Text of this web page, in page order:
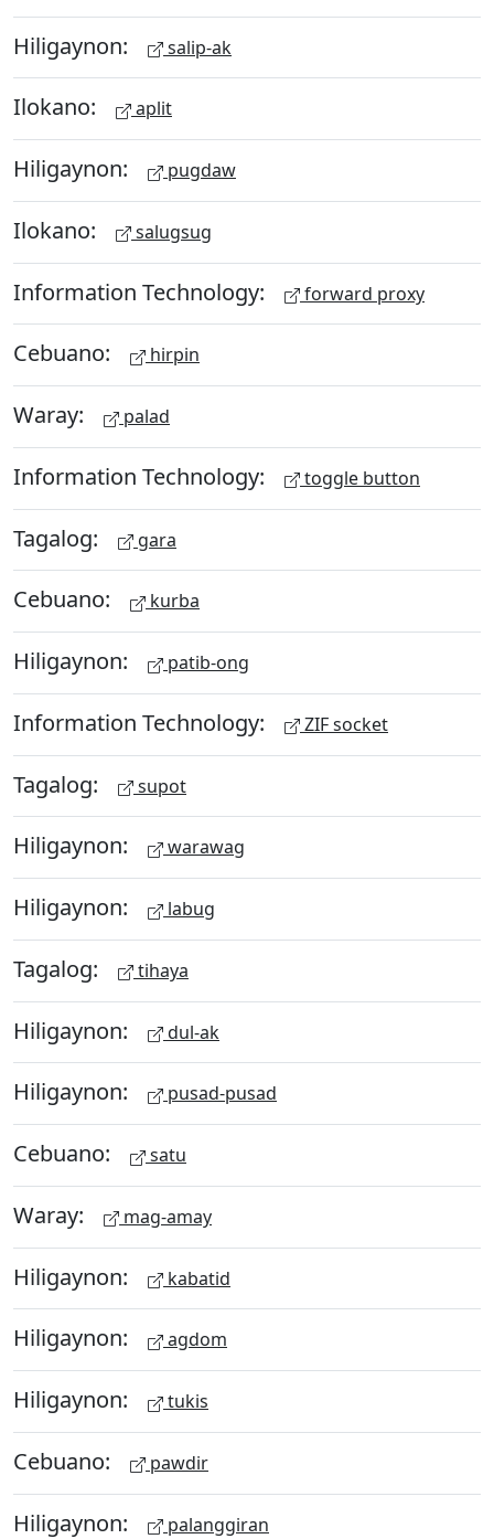
Hiligaynon: salip-ak
Ilokano: aplit
Hiligaynon: pugdaw
Ilokano: salugsug
Information Technology: forward proxy
Cebuano: hirpin
Waray: palad
Information Technology: toggle button
Tagalog: gara
Cebuano: kurba
Hiligaynon: patib-ong
Information Technology: ZIF socket
Tagalog: supot
Hiligaynon: warawag
Hiligaynon: labug
Tagalog: tihaya
Hiligaynon: dul-ak
Hiligaynon: pusad-pusad
Cebuano: satu
Waray: mag-amay
Hiligaynon: kabatid
Hiligaynon: agdom
Hiligaynon: tukis
Cebuano: pawdir
Hiligaynon: palanggiran